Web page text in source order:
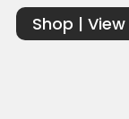
Shop | View